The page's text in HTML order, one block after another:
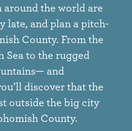
the world are
late, and plan a pitch-
County. From the
Sea to the rugged
and
discover that the
outside the big city
County.